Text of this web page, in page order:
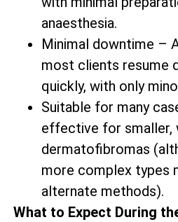
anaesthesia.
Minimal downtime –
most clients resume
quickly, with only
Suitable for many
effective for smaller,
dermatofibromas
more complex types
alternate methods).
What to Expect During